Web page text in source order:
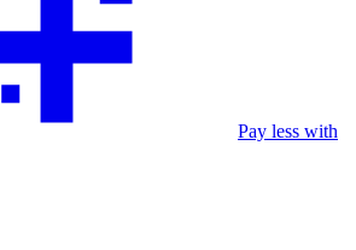
Pay less with